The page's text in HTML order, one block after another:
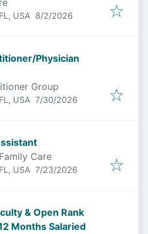
USA Published
8/2/2026
Physician
Group
USA Published:
7/30/2026
Care
USA Published:
7/23/2026
& Open Rank
Months Salaried